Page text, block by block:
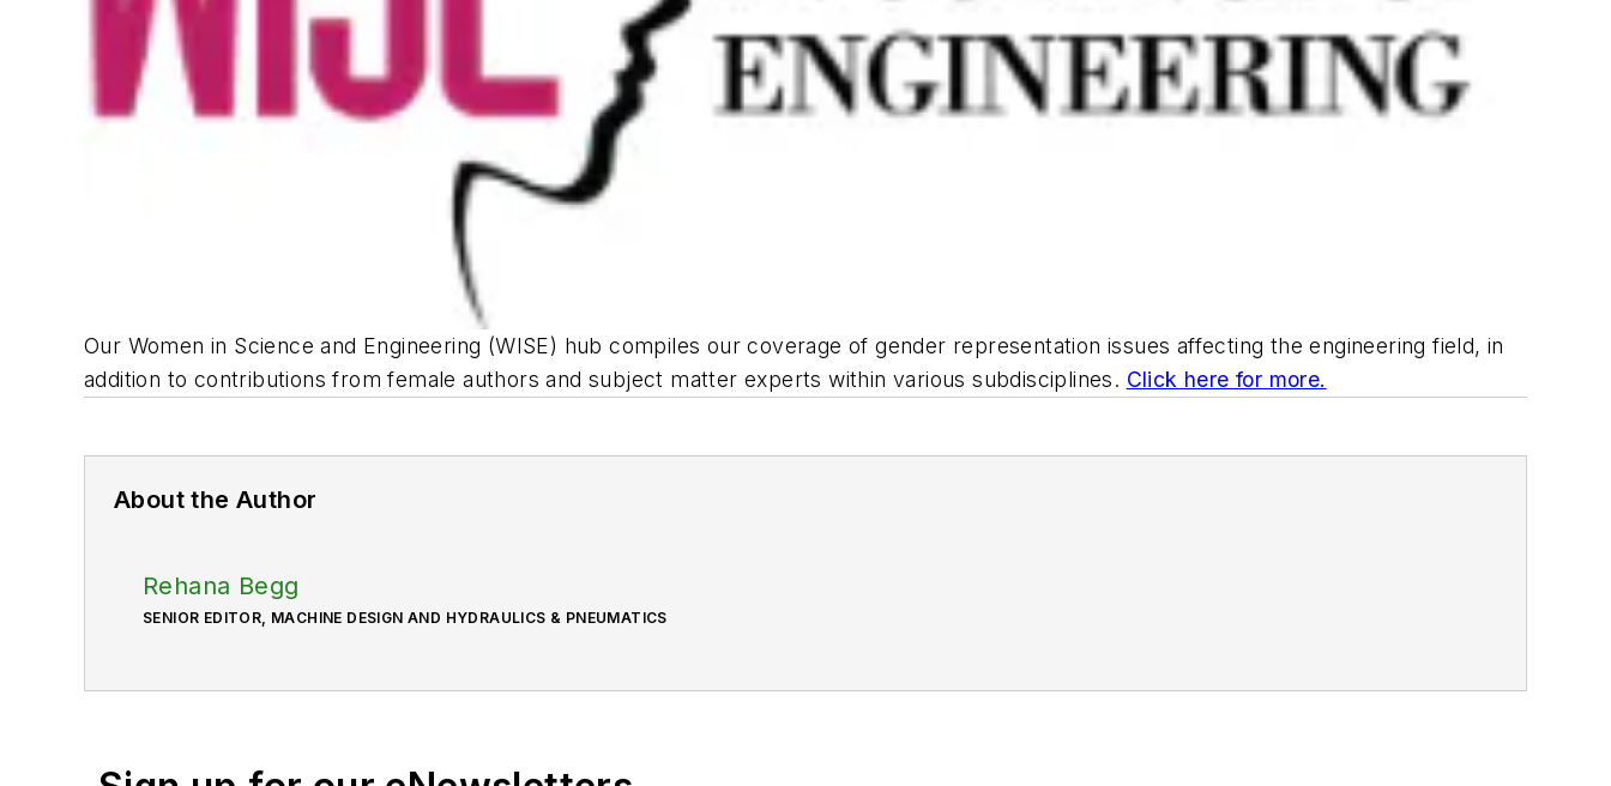
Our Women in Science and Engineering (WISE) hub compiles our coverage of gender representation issues affecting the engineering field, in
addition to contributions from female authors and subject matter experts within various subdisciplines. Click here for more.
About the Author
Rehana Begg
SENIOR EDITOR, MACHINE DESIGN AND HYDRAULICS & PNEUMATICS